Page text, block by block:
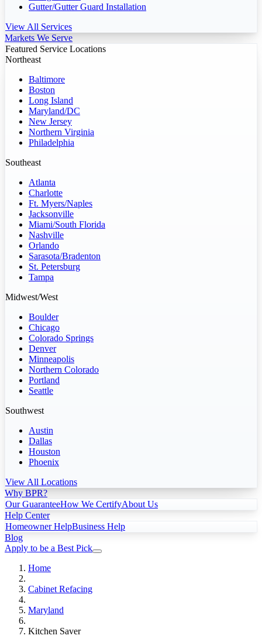
Gutter/Gutter Guard Installation
View All Services
Markets We Serve
Featured Service Locations
Northeast
Baltimore
Boston
Long Island
Maryland/DC
New Jersey
Northern Virginia
Philadelphia
Southeast
Atlanta
Charlotte
Ft. Myers/Naples
Jacksonville
Miami/South Florida
Nashville
Orlando
Sarasota/Bradenton
St. Petersburg
Tampa
Midwest/West
Boulder
Chicago
Colorado Springs
Denver
Minneapolis
Northern Colorado
Portland
Seattle
Southwest
Austin
Dallas
Houston
Phoenix
View All Locations
Why BPR?
Our GuaranteeHow We CertifyAbout Us
Help Center
Homeowner HelpBusiness Help
Blog
Apply to be a Best Pick
Home
Cabinet Refacing
Maryland
Kitchen Saver